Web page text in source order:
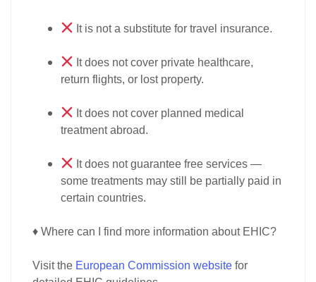
It is not a substitute for travel insurance.
It does not cover private healthcare,
return flights, or lost property.
It does not cover planned medical
treatment abroad.
It does not guarantee free services —
some treatments may still be partially paid in
certain countries.
♦ Where can I find more information about EHIC?
Visit the European Commission website for